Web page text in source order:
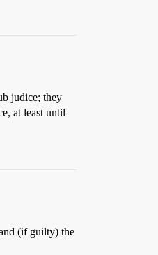
judice; they
at least until
(if guilty) the